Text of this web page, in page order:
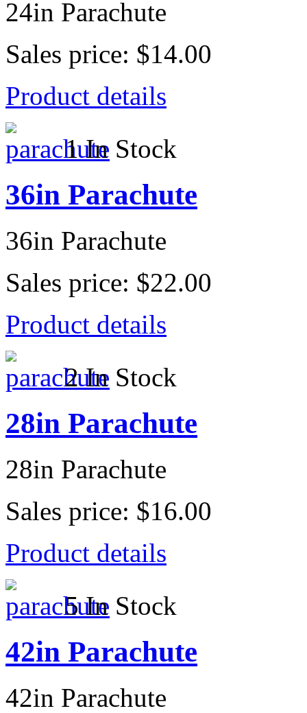
24in Parachute
Sales price: $14.00
Product details
1 In Stock
36in Parachute
36in Parachute
Sales price: $22.00
Product details
2 In Stock
28in Parachute
28in Parachute
Sales price: $16.00
Product details
5 In Stock
42in Parachute
42in Parachute